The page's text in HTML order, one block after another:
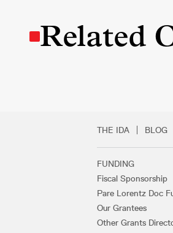
Related
THE IDA BLOG
Footer
FUNDING
Fiscal Sponsorship
Pare Lorentz Doc
Our Grantees
Other Grants